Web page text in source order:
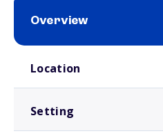
Overview
Location
Setting